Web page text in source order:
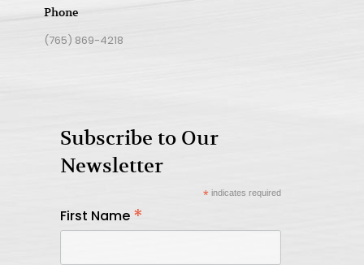
Phone
(765) 869-4218
Subscribe to Our
Newsletter
*indicates required
First Name *